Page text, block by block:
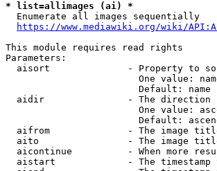
* list=allimages (ai) *
  Enumerate all images sequentially
https://www.mediawiki.org/wiki/
This module requires read rights
Parameters:
aisort              - Property to
One value:
                        Default: name
aidir               - The direction
One value:
Default:
aifrom              - The image
aito                - The image
aicontinue          - When more
aistart             - The